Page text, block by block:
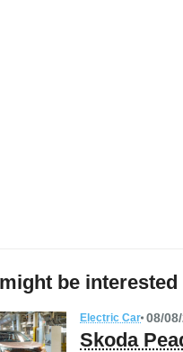
be interested
Electric Car 08/
Skoda